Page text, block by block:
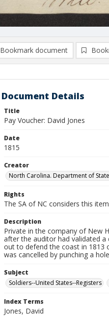
Bookmark document
Document Details
Title
Pay Voucher: David Jones
Date
1815
Creator
North Carolina. Department of
Rights
The SA of NC considers this
Description
Private in the company of New
after the auditor had validated
out to defend the coast in 1813
was cancelled by punching a
Subject
Soldiers--United States--Registers
Index Terms
Jones, David